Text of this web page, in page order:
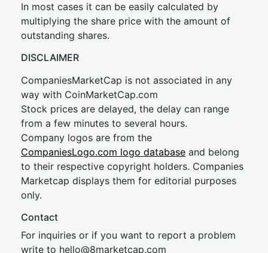
In most cases it can be easily calculated by
multiplying the share price with the amount of
outstanding shares.
DISCLAIMER
CompaniesMarketCap is not associated in any
way with CoinMarketCap.com
Stock prices are delayed, the delay can range
from a few minutes to several hours.
Company logos are from the
CompaniesLogo.com logo database and belong
to their respective copyright holders. Companies
Marketcap displays them for editorial purposes
only.
Contact
For inquiries or if you want to report a problem
write to hello@8marketcap.com